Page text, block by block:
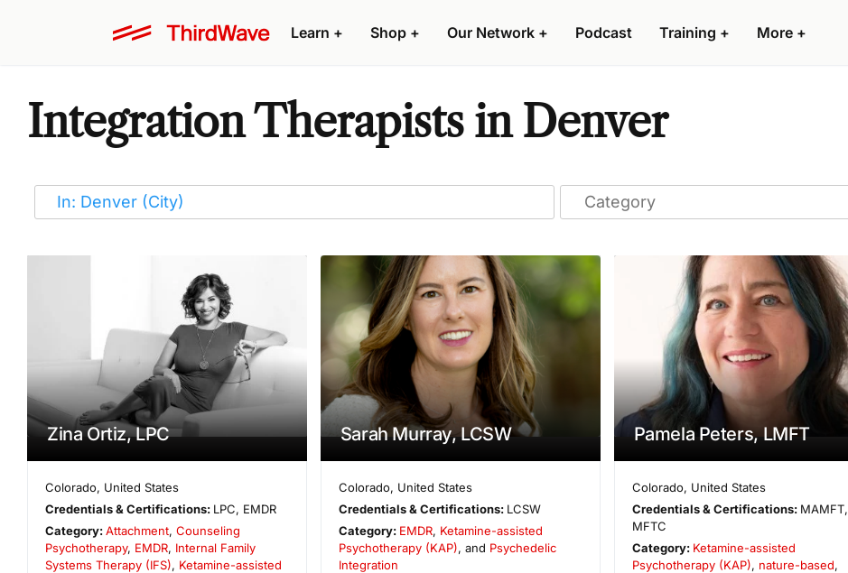
Learn + Shop + Our Network + Podcast Training + More +
Integration Therapists in Denver
Zina Ortiz, LPC
Colorado, United States
Credentials & Certifications: LPC, EMDR
Category:Attachment,Counseling
Psychotherapy, EMDR, Internal Family
Systems Therapy (IFS), Ketamine-assisted
Sarah Murray, LCSW
Colorado, United States
Credentials & Certifications: LCSW
Category: EMDR, Ketamine-assisted
Psychotherapy (KAP), and Psychedelic
Integration
Pamela Peters, LMFT
Colorado, United States
Credentials & Certifications: MAMFT,
MFTC
Category: Ketamine-assisted
Psychotherapy (KAP), nature-based,